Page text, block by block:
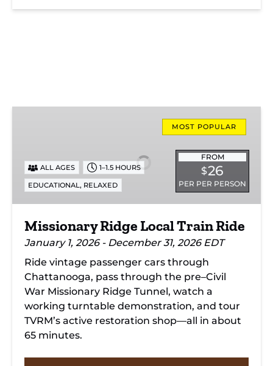
Ride
MOST POPULAR
FROM
$26
PER PER PERSON
ALL AGES 1–1.5 HOURS
EDUCATIONAL, RELAXED
Missionary Ridge Local Train Ride
January 1, 2026 - December 31, 2026 EDT
Ride vintage passenger cars through
Chattanooga, pass through the pre–Civil
War Missionary Ridge Tunnel, watch a
working turntable demonstration, and tour
TVRM’s active restoration shop—all in about
65 minutes.